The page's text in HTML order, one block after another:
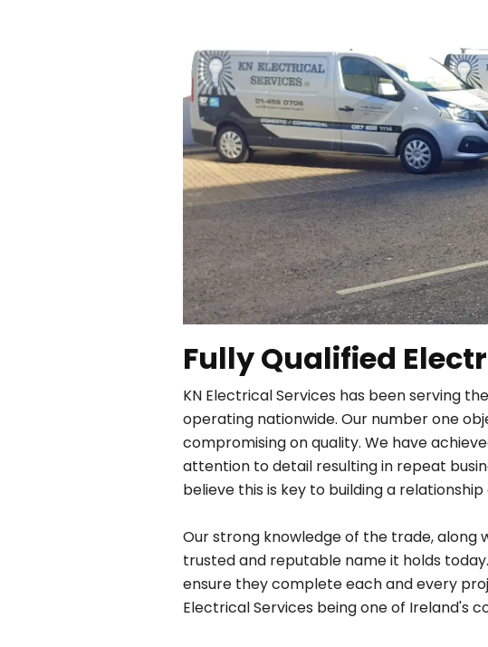
Fully Qualified
KN Electrical Services has been serving
operating nationwide. Our number one
compromising on quality. We have
attention to detail resulting in repeat
believe this is key to building a
Our strong knowledge of the trade, along
trusted and reputable name it holds
ensure they complete each and every
Electrical Services being one of Ireland's